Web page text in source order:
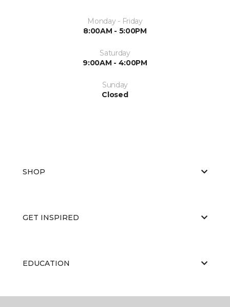
Monday - Friday
8:00AM - 5:00PM
Saturday
9:00AM - 4:00PM
Sunday
Closed
SHOP
GET INSPIRED
EDUCATION